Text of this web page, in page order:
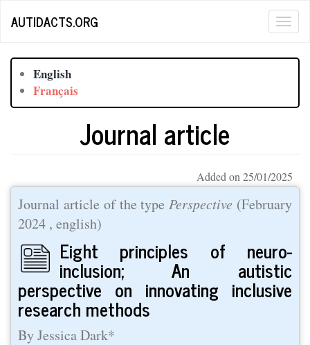
AUTIDACTS.ORG
English
Français
Journal article
Added on 25/01/2025
Journal article of the typePerspective (February
2024 , english)
Eight principles of neuro-
inclusion; An autistic
perspective on innovating inclusive
research methods
By Jessica Dark*